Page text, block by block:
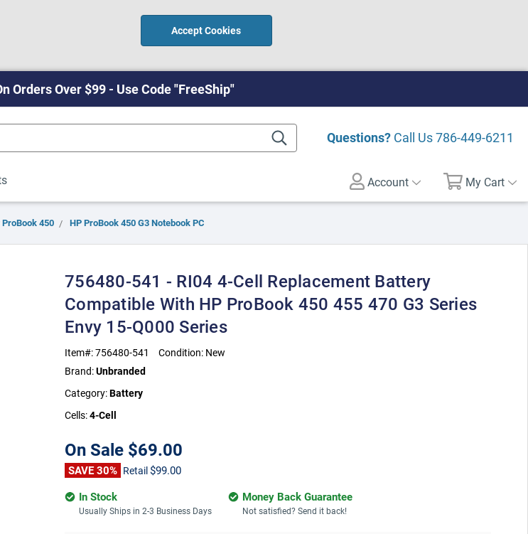
Accept Cookies
Orders Over $99 - Use Code "FreeShip"
Questions? Call Us786-449-6211
Account My Cart
ProBook 450 HP ProBook 450 G3 Notebook PC
756480-541 - RI04 4-Cell Replacement Battery
Compatible With HP ProBook 450 455 470 G3 Series
Envy 15-Q000 Series
Item#:756480-541 Condition: New
Brand:Unbranded
Category:Battery
Cells:4-Cell
On Sale $69.00
SAVE 30% Retail $99.00
In Stock
Usually Ships in 2-3 Business Days
Money Back Guarantee
Not satisfied? Send it back!